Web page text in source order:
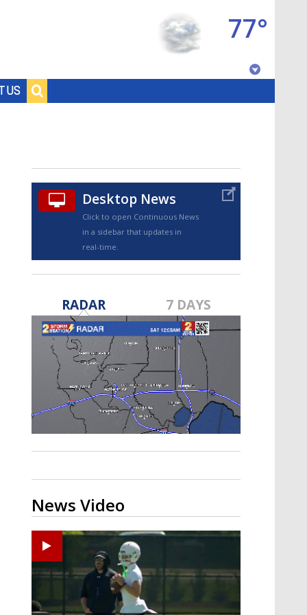
US
77°
TRUEVIEW©
Strengthening El Nino shaping
hurricane season, major research
groups release updated outlooks
Desktop News
Click to open Continuous News
in a sidebar that updates in
real-time.
RADAR 7 DAYS
News Video